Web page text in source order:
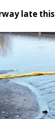
late